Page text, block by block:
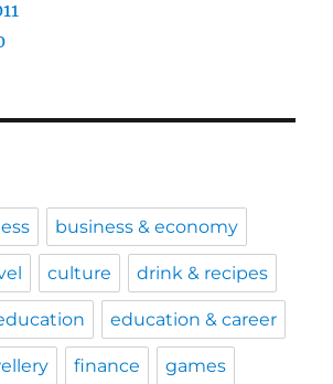
business & economy
culture drink & recipes
education & career
finance games